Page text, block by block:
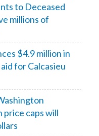
to Deceased
millions of
$4.9 million in
for Calcasieu
price caps will